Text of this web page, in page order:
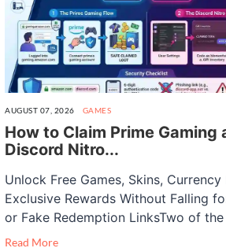
AUGUST 07, 2026 GAMES
How to Claim Prime Gaming
Discord Nitro...
Unlock Free Games, Skins, Currency
Exclusive Rewards Without Falling
or Fake Redemption LinksTwo of
Read More